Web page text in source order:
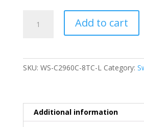
CISCO
10/100
(2)
Add to cart
SKU: WS-C2960C-8TC-L Category:
Additional information